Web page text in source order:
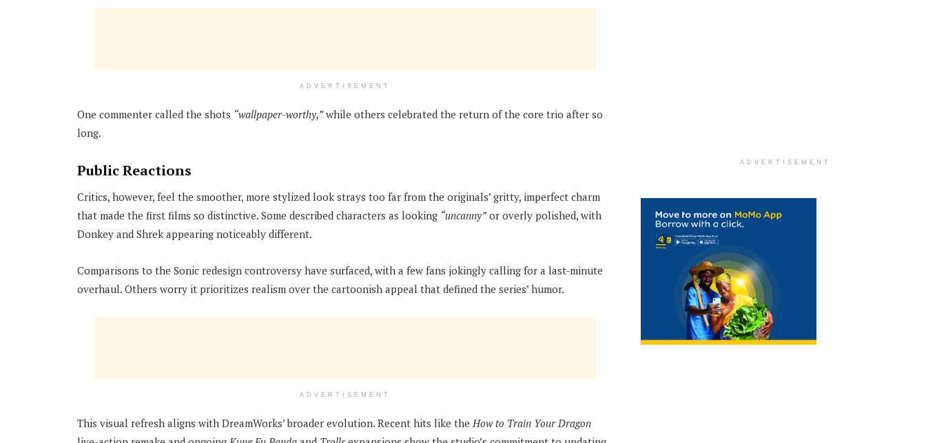
ADVERTISEMENT
One commenter called the shots “wallpaper-worthy,”while others celebrated the return of the core trio after so
long.
Public Reactions
Critics, however, feel the smoother, more stylized look strays too far from the originals’ gritty, imperfect charm
that made the first films so distinctive. Some described characters as looking “uncanny”or overly polished, with
Donkey and Shrek appearing noticeably different.
Comparisons to the Sonic redesign controversy have surfaced, with a few fans jokingly calling for a last-minute
overhaul. Others worry it prioritizes realism over the cartoonish appeal that defined the series’ humor.
ADVERTISEMENT
This visual refresh aligns with DreamWorks’ broader evolution. Recent hits like the How to Train Your Dragon
ADVERTISEMENT